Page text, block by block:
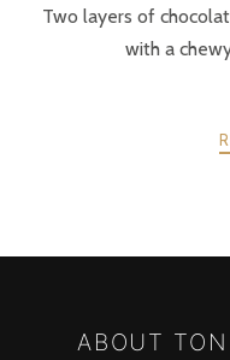
Two layers of
with a
ABOUT